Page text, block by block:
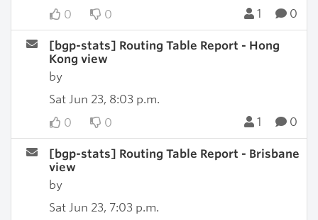
0
0 1 0
[bgp-stats] Routing Table Report - Hong
Kong view
by
Sat Jun 23, 8:03 p.m.
0
0 1 0
[bgp-stats] Routing Table Report - Brisbane
view
by
Sat Jun 23, 7:03 p.m.